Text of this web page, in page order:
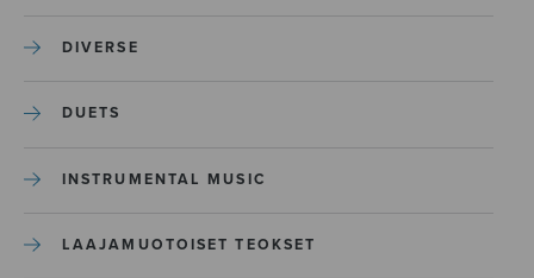
DIVERSE
DUETS
INSTRUMENTAL MUSIC
LAAJAMUOTOISET TEOKSET